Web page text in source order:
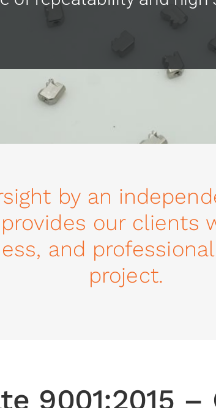
by an
our clients
and
project.
9001:2015